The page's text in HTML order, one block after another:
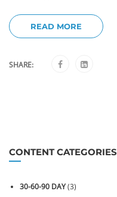
READ MORE
SHARE:
CONTENT CATEGORIES
30-60-90 DAY(3)